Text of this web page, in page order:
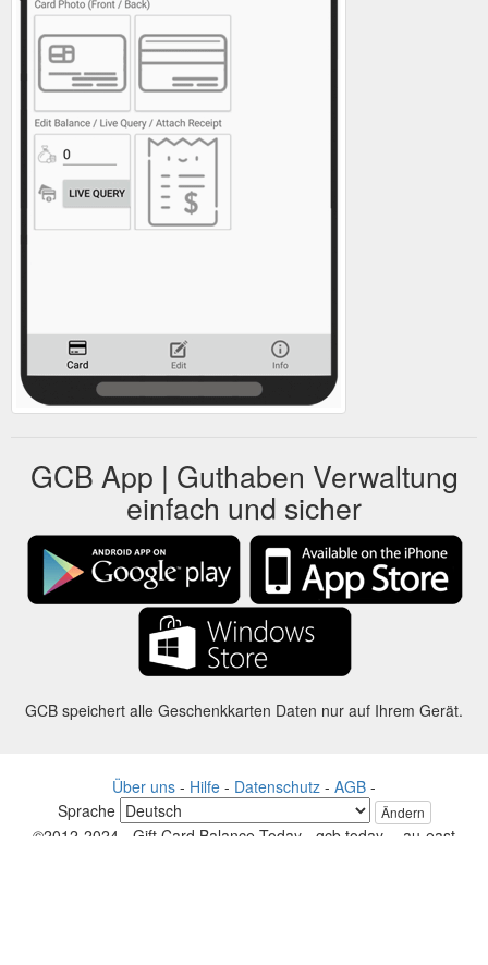
GCB App | Guthaben Verwaltung
einfach und sicher
GCB speichert alle Geschenkkarten Daten nur auf Ihrem Gerät.
Über uns - Hilfe - Datenschutz - AGB -
Sprache
Ändern
©2012-2024 - Gift Card Balance Today - gcb.today - -au-east